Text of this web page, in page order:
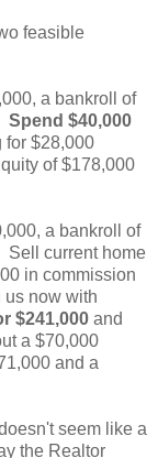
feasible
a bankroll of
Spend $40,000
$28,000
of $178,000
a bankroll of
Sell current home
in commission
now with
$241,000 and
a $70,000
and a
seem like a
the Realtor